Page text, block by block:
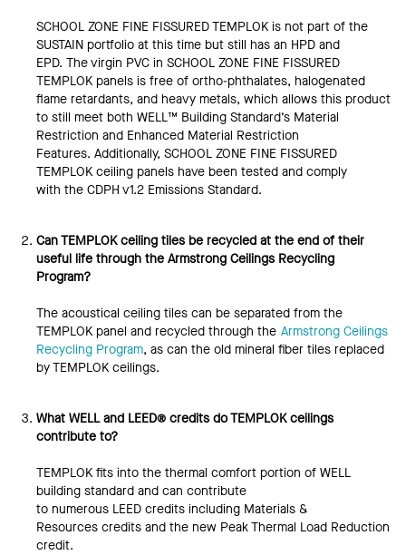
SCHOOL ZONE FINE FISSURED TEMPLOK is not part of the
SUSTAIN portfolio at this time but still has an HPD and
EPD. The virgin PVC in SCHOOL ZONE FINE FISSURED
TEMPLOK panels is free of ortho-phthalates, halogenated
flame retardants, and heavy metals, which allows this product
to still meet both WELL™ Building Standard’s Material
Restriction and Enhanced Material Restriction
Features. Additionally, SCHOOL ZONE FINE FISSURED
TEMPLOK ceiling panels have been tested and comply
with the CDPH v1.2 Emissions Standard.
Can TEMPLOK ceiling tiles be recycled at the end of their
useful life through the Armstrong Ceilings Recycling
Program?
The acoustical ceiling tiles can be separated from the
TEMPLOK panel and recycled through the Armstrong Ceilings
Recycling Program, as can the old mineral fiber tiles replaced
by TEMPLOK ceilings.
What WELL and LEED® credits do TEMPLOK ceilings
contribute to?
TEMPLOK fits into the thermal comfort portion of WELL
building standard and can contribute
to numerous LEED credits including Materials &
Resources credits and the new Peak Thermal Load Reduction
credit.